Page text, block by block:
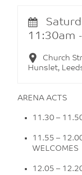
11:30am
Church
Hunslet,
ARENA ACTS
11.30 –
11.55 –
WELCOMES
12.05 –